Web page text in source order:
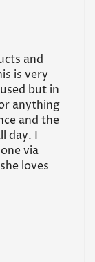
and
is very
but in
anything
and the
day. I
via
loves